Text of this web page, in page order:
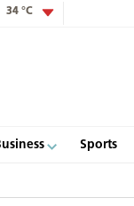
34 °C
Sports